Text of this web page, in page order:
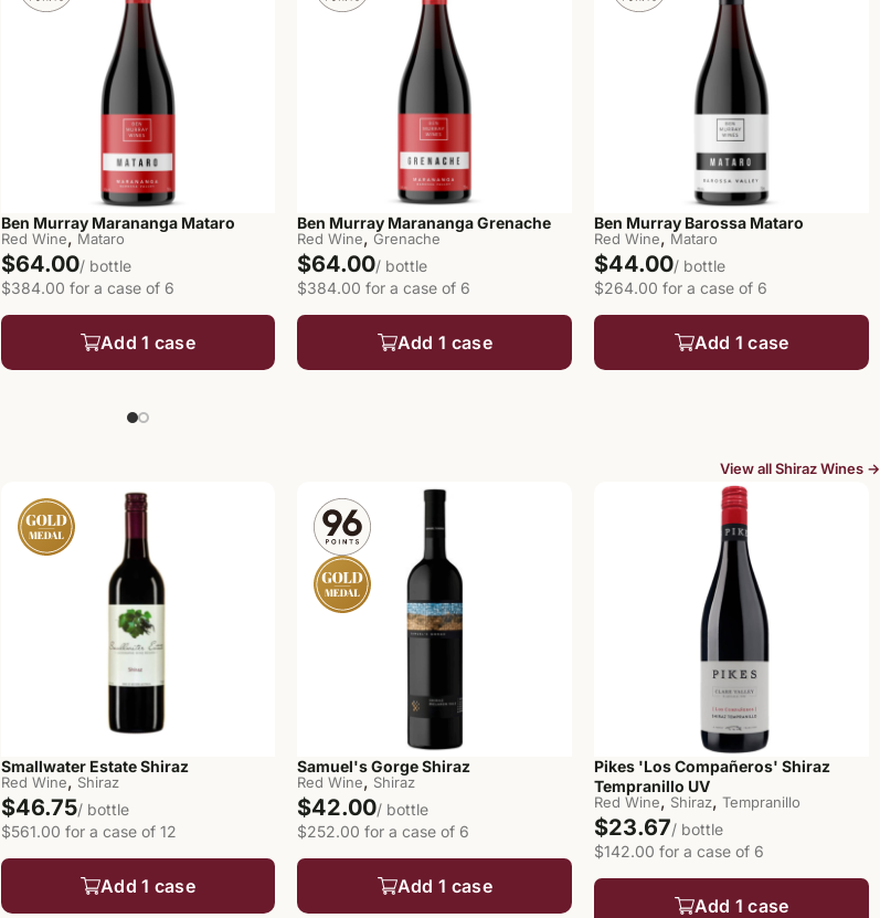
Ben Murray Marananga Mataro
Red Wine, Mataro
$64.00/ bottle
$384.00 for a case of 6
Add 1 case
Ben Murray Marananga Grenache
Red Wine, Grenache
$64.00/ bottle
$384.00 for a case of 6
Add 1 case
Ben Murray Barossa Mataro
Red Wine, Mataro
$44.00/ bottle
$264.00 for a case of 6
Add 1 case
View all Shiraz Wines →
Smallwater Estate Shiraz
Red Wine, Shiraz
$46.75/ bottle
$561.00 for a case of 12
Add 1 case
Samuel's Gorge Shiraz
Red Wine, Shiraz
$42.00/ bottle
$252.00 for a case of 6
Add 1 case
Pikes 'Los Compañeros' Shiraz
Tempranillo UV
Red Wine, Shiraz, Tempranillo
$23.67/ bottle
$142.00 for a case of 6
Add 1 case